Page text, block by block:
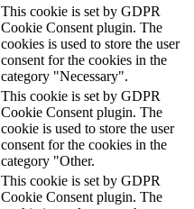
This cookie is set by GDPR
Cookie Consent plugin. The
cookies is used to store the user
consent for the cookies in the
category "Necessary".
This cookie is set by GDPR
Cookie Consent plugin. The
cookie is used to store the user
consent for the cookies in the
category "Other.
This cookie is set by GDPR
Cookie Consent plugin. The